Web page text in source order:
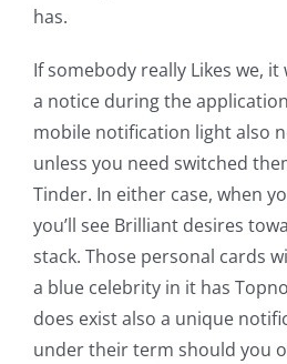
has.
If somebody really Likes we,
a notice during the
mobile notification light also
unless you need switched
Tinder. In either case, when
you’ll see Brilliant desires
stack. Those personal cards
a blue celebrity in it has
does exist also a unique
under their term should you